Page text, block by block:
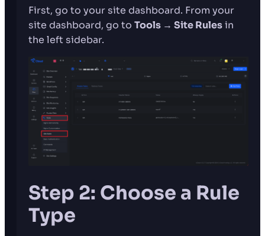
First, go to your site dashboard. From your
site dashboard, go to Tools → Site Rulesin
the left sidebar.
Step 2: Choose a Rule
Type